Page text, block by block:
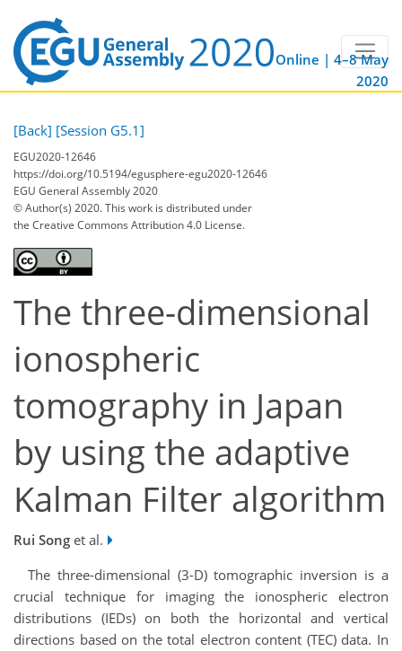
Online | 4–8 May
2020
[Back] [Session G5.1]
EGU2020-12646
https://doi.org/10.5194/egusphere-egu2020-12646
EGU General Assembly 2020
© Author(s) 2020. This work is distributed under
the Creative Commons Attribution 4.0 License.
The three-dimensional
ionospheric
tomography in Japan
by using the adaptive
Kalman Filter algorithm
Rui Song et al.
The three-dimensional (3-D) tomographic inversion is a
crucial technique for imaging the ionospheric electron
distributions (IEDs) on both the horizontal and vertical
directions based on the total electron content (TEC) data. In